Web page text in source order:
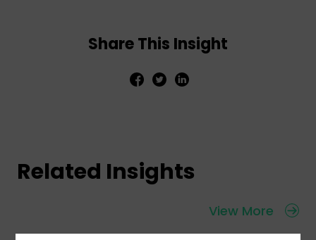
Share This Insight
Related Insights
View More